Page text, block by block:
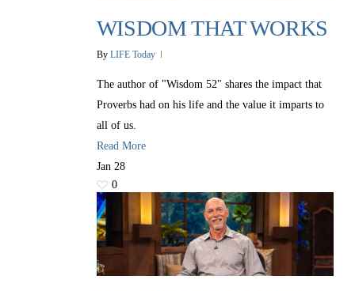
WISDOM THAT WORKS
By LIFE Today
The author of "Wisdom 52" shares the impact that
Proverbs had on his life and the value it imparts to
all of us.
Read More
Jan 28
0